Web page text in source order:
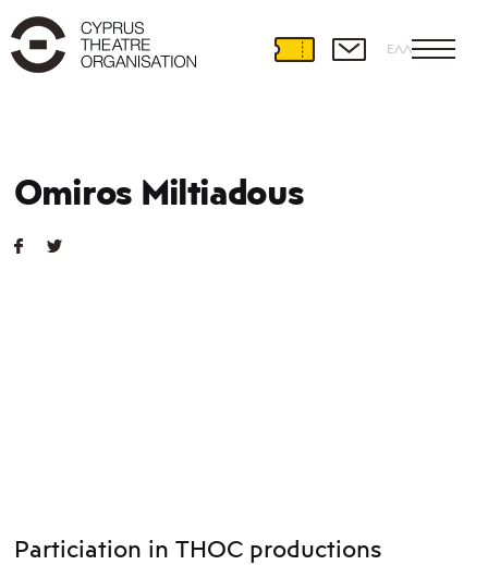
ΕΛΛ
Omiros Miltiadous
Particiation in THOC productions